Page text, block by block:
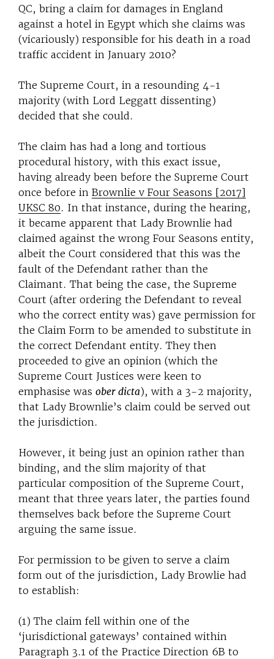
QC, bring a claim for damages in England
against a hotel in Egypt which she claims was
(vicariously) responsible for his death in a road
traffic accident in January 2010?
The Supreme Court, in a resounding 4-1
majority (with Lord Leggatt dissenting)
decided that she could.
The claim has had a long and tortious
procedural history, with this exact issue,
having already been before the Supreme Court
once before in Brownlie v Four Seasons [2017]
UKSC 80. In that instance, during the hearing,
it became apparent that Lady Brownlie had
claimed against the wrong Four Seasons entity,
albeit the Court considered that this was the
fault of the Defendant rather than the
Claimant. That being the case, the Supreme
Court (after ordering the Defendant to reveal
who the correct entity was) gave permission for
the Claim Form to be amended to substitute in
the correct Defendant entity. They then
proceeded to give an opinion (which the
Supreme Court Justices were keen to
emphasise was ober dicta), with a 3-2 majority,
that Lady Brownlie’s claim could be served out
the jurisdiction.
However, it being just an opinion rather than
binding, and the slim majority of that
particular composition of the Supreme Court,
meant that three years later, the parties found
themselves back before the Supreme Court
arguing the same issue.
For permission to be given to serve a claim
form out of the jurisdiction, Lady Browlie had
to establish:
(1) The claim fell within one of the
‘jurisdictional gateways’ contained within
Paragraph 3.1 of the Practice Direction 6B to